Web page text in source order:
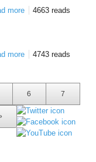
more about cold noise
4663 reads
more about hunter and
4743 reads
6 7